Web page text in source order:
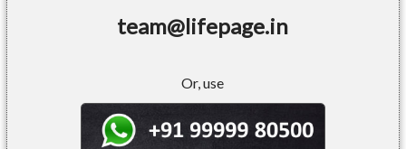
team@lifepage.in
Or, use